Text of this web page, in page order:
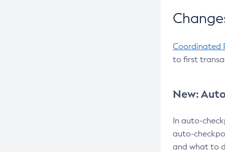
Coordinated
to first
New:
In auto-
auto-
and what to